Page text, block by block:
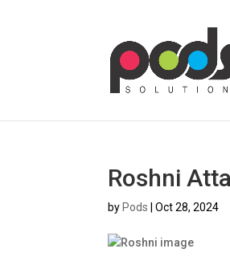
Roshni
by Pods |Oct 28, 2024